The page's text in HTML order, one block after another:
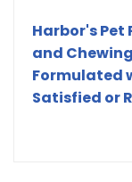
Harbor's
and
Formulated
Satisfied or